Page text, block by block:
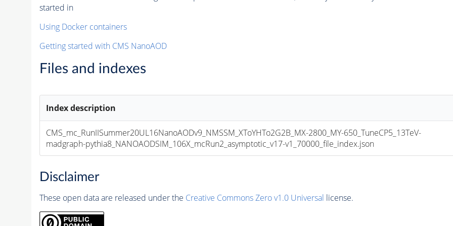
started in
Using Docker containers
Getting started with CMS NanoAOD
Files and indexes
Index description
CMS_mc_RunIISummer20UL16NanoAODv9_NMSSM_XToYHTo2G2B_MX-2800_MY-650_TuneCP5_13TeV-
madgraph-pythia8_NANOAODSIM_106X_mcRun2_asymptotic_v17-v1_70000_file_index.json
Disclaimer
These open data are released under the Creative Commons Zero v1.0 Universal license.